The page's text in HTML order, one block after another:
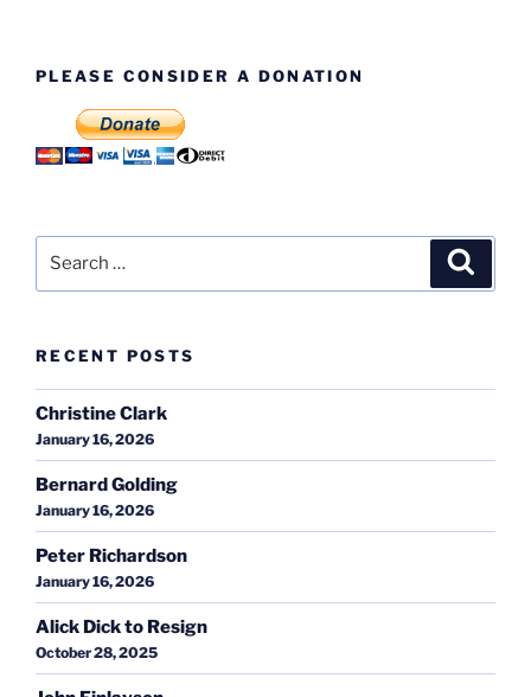
PLEASE CONSIDER A DONATION
RECENT POSTS
Christine Clark
January 16, 2026
Bernard Golding
January 16, 2026
Peter Richardson
January 16, 2026
Alick Dick to Resign
October 28, 2025